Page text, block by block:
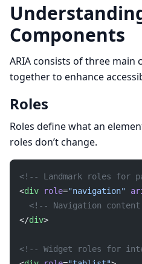
Components
ARIA consists of three
together to enhance
Roles
Roles define what an
roles don’t change.
<!-- Landmark roles for
<div role="navigation"
<!-- Navigation content
</div>
<!-- Widget roles for